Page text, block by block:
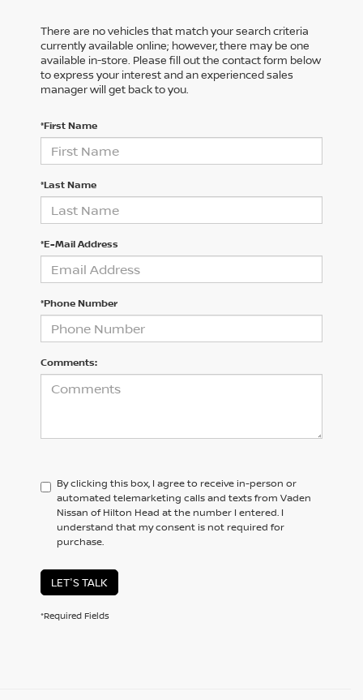
There are no vehicles that match your search criteria
currently available online; however, there may be one
available in-store. Please fill out the contact form below
to express your interest and an experienced sales
manager will get back to you.
*First Name
*Last Name
*E-Mail Address
*Phone Number
Comments:
By clicking this box, I agree to receive in-person or
automated telemarketing calls and texts from Vaden
Nissan of Hilton Head at the number I entered. I
understand that my consent is not required for
purchase.
LET'S TALK
*Required Fields